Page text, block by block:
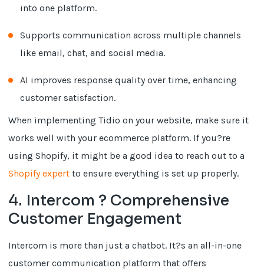
into one platform.
Supports communication across multiple channels
like email, chat, and social media.
AI improves response quality over time, enhancing
customer satisfaction.
When implementing Tidio on your website, make sure it
works well with your ecommerce platform. If you?re
using Shopify, it might be a good idea to reach out to a
Shopify expert to ensure everything is set up properly.
4. Intercom ? Comprehensive
Customer Engagement
Intercom is more than just a chatbot. It?s an all-in-one
customer communication platform that offers